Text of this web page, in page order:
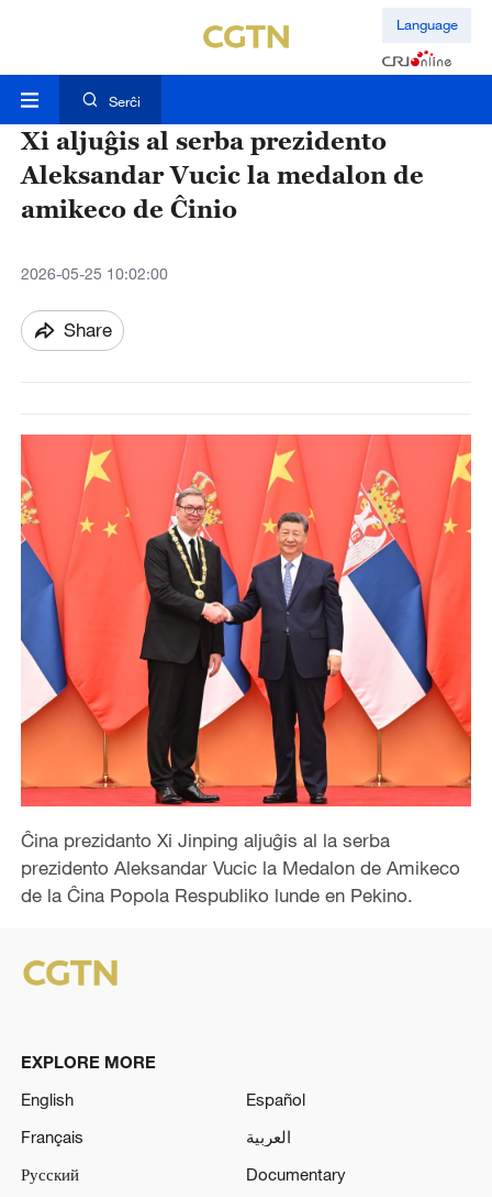
Language
Serĉi
Xi aljuĝis al serba prezidento
Aleksandar Vucic la medalon de
amikeco de Ĉinio
2026-05-25 10:02:00
Share
Ĉina prezidanto Xi Jinping aljuĝis al la serba
prezidento Aleksandar Vucic la Medalon de Amikeco
de la Ĉina Popola Respubliko lunde en Pekino.
EXPLORE MORE
English
Español
Français
العربية
Русский
Documentary